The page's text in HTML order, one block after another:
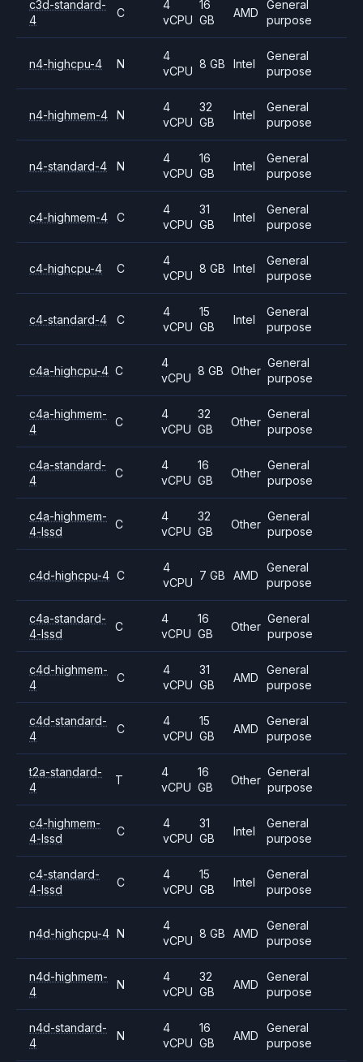
c3d-standard-
4
C
4
vCPU
16
GB
AMD
General
purpose
n4-highcpu-4 N
4
vCPU
8 GB Intel
General
purpose
n4-highmem-4 N
4
vCPU
32
GB
Intel
General
purpose
n4-standard-4 N
4
vCPU
16
GB
Intel
General
purpose
c4-highmem-4 C
4
vCPU
31
GB
Intel
General
purpose
c4-highcpu-4 C
4
vCPU
8 GB Intel
General
purpose
c4-standard-4 C
4
vCPU
15
GB
Intel
General
purpose
c4a-highcpu-4 C
4
vCPU
8 GB Other
General
purpose
c4a-highmem-
4
C
4
vCPU
32
GB
Other
General
purpose
c4a-standard-
4
C
4
vCPU
16
GB
Other
General
purpose
c4a-highmem-
4-lssd
C
4
vCPU
32
GB
Other
General
purpose
c4d-highcpu-4 C
4
vCPU
7 GB AMD
General
purpose
c4a-standard-
4-lssd
C
4
vCPU
16
GB
Other
General
purpose
c4d-highmem-
4
C
4
vCPU
31
GB
AMD
General
purpose
c4d-standard-
4
C
4
vCPU
15
GB
AMD
General
purpose
t2a-standard-
4
T
4
vCPU
16
GB
Other
General
purpose
c4-highmem-
4-lssd
C
4
vCPU
31
GB
Intel
General
purpose
c4-standard-
4-lssd
C
4
vCPU
15
GB
Intel
General
purpose
n4d-highcpu-4 N
4
vCPU
8 GB AMD
General
purpose
n4d-highmem-
4
N
4
vCPU
32
GB
AMD
General
purpose
n4d-standard-
4
N
4
vCPU
16
GB
AMD
General
purpose